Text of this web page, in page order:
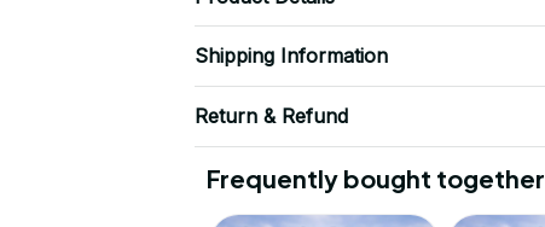
Shipping Information
Return & Refund
Frequently bought together